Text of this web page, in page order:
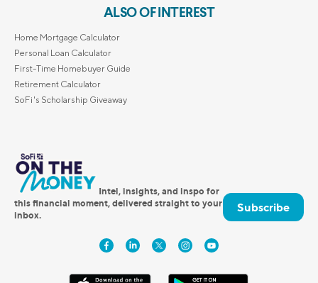
ALSO OF INTEREST
Home Mortgage Calculator
Personal Loan Calculator
First-Time Homebuyer Guide
Retirement Calculator
SoFi's Scholarship Giveaway
Intel, insights, and inspo for
this financial moment, delivered straight to your
inbox.
Subscribe